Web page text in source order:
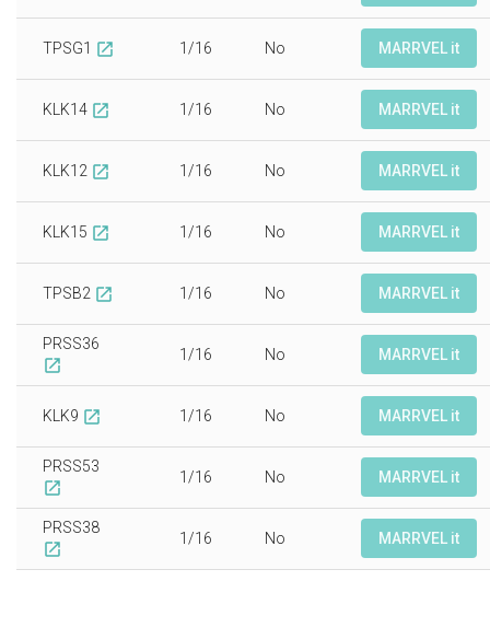
TPSG1 open_in_new 1/16 No MARRVEL it
KLK14 open_in_new 1/16 No MARRVEL it
KLK12 open_in_new 1/16 No MARRVEL it
KLK15 open_in_new 1/16 No MARRVEL it
TPSB2 open_in_new 1/16 No MARRVEL it
PRSS36
open_in_new
1/16 No MARRVEL it
KLK9 open_in_new 1/16 No MARRVEL it
PRSS53
open_in_new
1/16 No MARRVEL it
PRSS38
open_in_new
1/16 No MARRVEL it